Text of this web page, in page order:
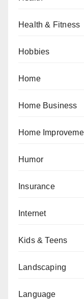
Health & Fitness
Hobbies
Home
Home Business
Home
Humor
Insurance
Internet
Kids & Teens
Landscaping
Language